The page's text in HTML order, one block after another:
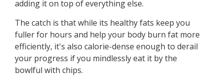
adding it on top of everything else.
The catch is that while its healthy fats keep you
fuller for hours and help your body burn fat more
efficiently, it's also calorie-dense enough to derail
your progress if you mindlessly eat it by the
bowlful with chips.